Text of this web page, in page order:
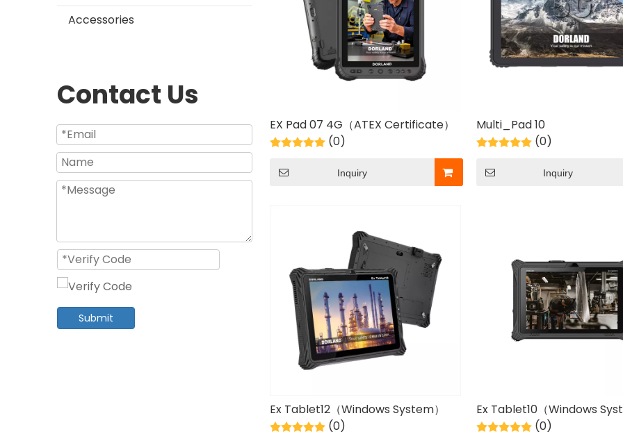
Accessories
Contact Us
Submit
EX Pad 07 4G（ATEX Certificate）
(0)
Inquiry
Multi_Pad 10
(0)
Inquiry
Ex Tablet12（Windows System）
(0)
Ex Tablet10（Windows
(0)